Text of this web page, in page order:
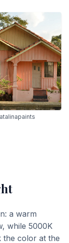
a warm
while 5000K
the color at the